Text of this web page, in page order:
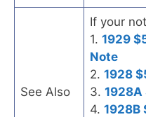
See Also
If your
1. 1929
Note
2. 1928
3. 1928A
4. 1928B